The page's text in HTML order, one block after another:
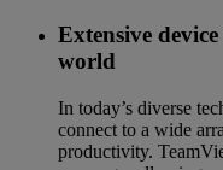
Extensive
world
In today’s diverse
connect to a wide
productivity.